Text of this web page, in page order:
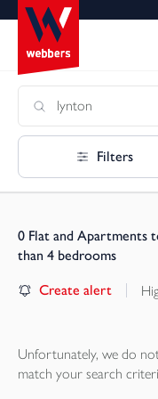
Filters
0 Flat and Apartments
than 4 bedrooms
Create alert
Unfortunately, we do
match your search